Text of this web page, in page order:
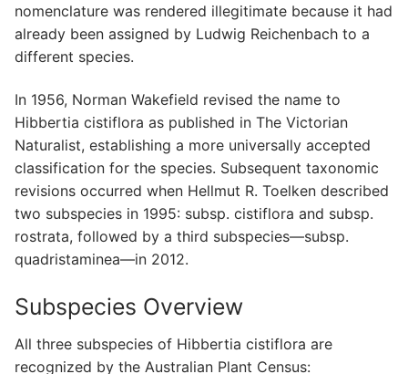
nomenclature was rendered illegitimate because it had
already been assigned by Ludwig Reichenbach to a
different species.
In 1956, Norman Wakefield revised the name to
Hibbertia cistiflora as published in The Victorian
Naturalist, establishing a more universally accepted
classification for the species. Subsequent taxonomic
revisions occurred when Hellmut R. Toelken described
two subspecies in 1995: subsp. cistiflora and subsp.
rostrata, followed by a third subspecies—subsp.
quadristaminea—in 2012.
Subspecies Overview
All three subspecies of Hibbertia cistiflora are
recognized by the Australian Plant Census: